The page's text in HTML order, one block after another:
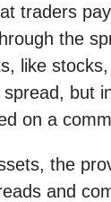
traders
the
like
but
on a
the
and